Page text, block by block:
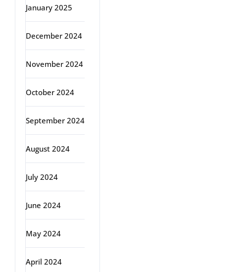
January 2025
December 2024
November 2024
October 2024
September 2024
August 2024
July 2024
June 2024
May 2024
April 2024